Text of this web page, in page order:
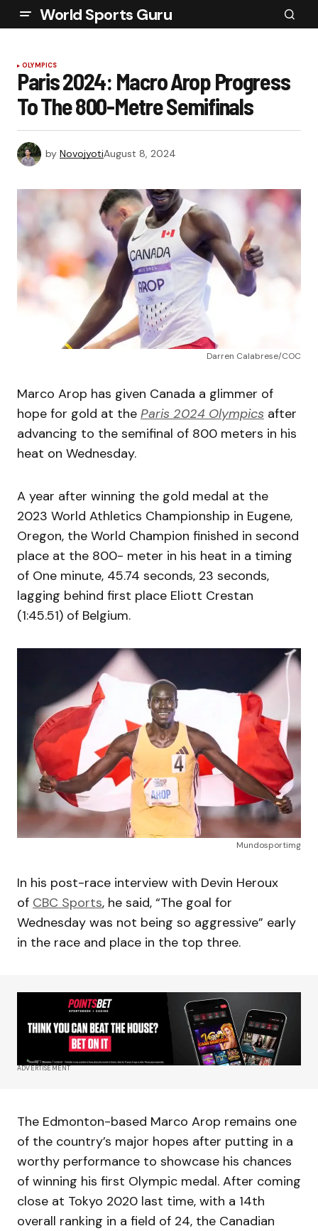
World Sports Guru
OLYMPICS
Paris 2024: Macro Arop Progress
To The 800-Metre Semifinals
by NovojyotiAugust 8, 2024
Darren Calabrese/COC
Marco Arop has given Canada a glimmer of
hope for gold at the Paris 2024 Olympics after
advancing to the semifinal of 800 meters in his
heat on Wednesday.
A year after winning the gold medal at the
2023 World Athletics Championship in Eugene,
Oregon, the World Champion finished in second
place at the 800- meter in his heat in a timing
of One minute, 45.74 seconds, 23 seconds,
lagging behind first place Eliott Crestan
(1:45.51) of Belgium.
Mundosportimg
In his post-race interview with Devin Heroux
of CBC Sports, he said, “The goal for
Wednesday was not being so aggressive” early
in the race and place in the top three.
ADVERTISEMENT
The Edmonton-based Marco Arop remains one
of the country’s major hopes after putting in a
worthy performance to showcase his chances
of winning his first Olympic medal. After coming
close at Tokyo 2020 last time, with a 14th
overall ranking in a field of 24, the Canadian